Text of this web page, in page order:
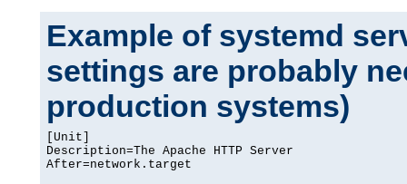
Example of systemd
settings are probably
production systems)
[Unit]
Description=The Apache HTTP Server
After=network.target